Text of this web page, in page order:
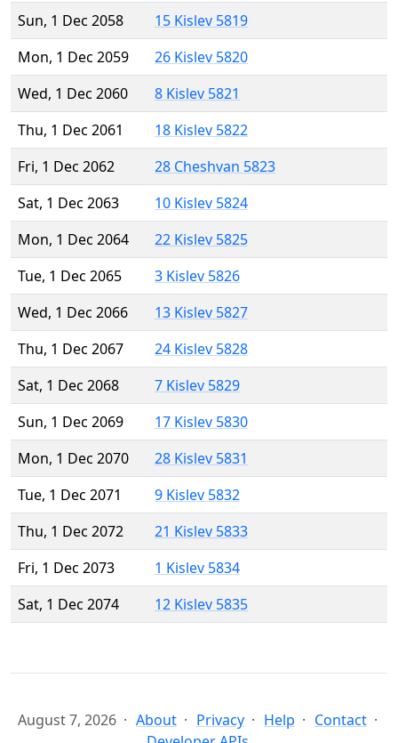
Sun, 1 Dec 2058
15 Kislev 5819
Mon, 1 Dec 2059
26 Kislev 5820
Wed, 1 Dec 2060
8 Kislev 5821
Thu, 1 Dec 2061
18 Kislev 5822
Fri, 1 Dec 2062
28 Cheshvan 5823
Sat, 1 Dec 2063
10 Kislev 5824
Mon, 1 Dec 2064
22 Kislev 5825
Tue, 1 Dec 2065
3 Kislev 5826
Wed, 1 Dec 2066
13 Kislev 5827
Thu, 1 Dec 2067
24 Kislev 5828
Sat, 1 Dec 2068
7 Kislev 5829
Sun, 1 Dec 2069
17 Kislev 5830
Mon, 1 Dec 2070
28 Kislev 5831
Tue, 1 Dec 2071
9 Kislev 5832
Thu, 1 Dec 2072
21 Kislev 5833
Fri, 1 Dec 2073
1 Kislev 5834
Sat, 1 Dec 2074
12 Kislev 5835
August 7, 2026 About Privacy Help
Contact